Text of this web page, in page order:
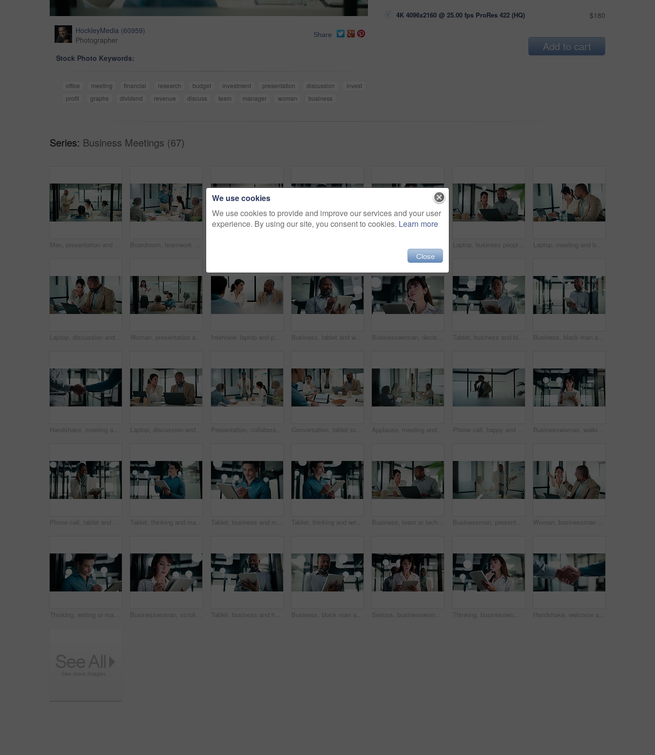
HockleyMedia (60959)
Photographer
Share
Stock Photo Keywords:
office meeting financial research budget investment presentation discussion
invest
profit
graphs dividend revenue discuss team manager woman business
4K 4096x2160 @ 25.00 fps ProRes 422 (HQ) $180
Add to cart
Series: Business Meetings (67)
Man, presentation and charts with review for team at office meeting, board and explain at finance company. Person, speaker and insight with graphs, feedback and collaboration at investment agency Boardroom, teamwork and people with whiteboard for presentation, data analysis or marketing strategy. Advertising agency, graphs and group with ideas for brand awareness, discussion and collaboration Laptop, business people and team in office for discussion, compliance project or insight in meeting. Computer, mature man and woman in workplace for collaboration, regulation or policy planning Laptop, meeting and business people in office with planning for revenue growth with report. Tech, discussion and mature team of financial advisors with computer for investment proposal in workplace.
Laptop, discussion and business people in office with research for revenue growth with report. Technology, meeting and team of financial advisors with computer for investment proposal in workplace. Woman, presentation and charts on board with team at office meeting, talk and review at finance company. Person, speaker and insight with graphs, feedback and collaboration at investment agency Interview, laptop and people in office with feedback, discussion or meeting in onboarding. Business, candidate or hiring managers in agency with tech, evaluation or recruitment for career opportunity Business, tablet and writing with black man in office for investment or portfolio management. App, bokeh and finance with mature person in corporate workplace for online risk assessment or research Businesswoman, decision and research with tablet in office, thinking and plan for wealth management. Bokeh, financial planner and mature person with tech for business growth, happy and reflection Tablet, business and black woman with pen in office for digital signature, budget review or audit. Tech, person and accountant with stylus for financial records, bookkeeping report or tax information Business, black man and thinking with tablet at work for insurance review, risk management and smile. Technology, mature person and broker in office with claims policy, planning and problem solving
Handshake, meeting and talking with business people in office for discussion or negotiation. Agreement, deal and success with employee men shaking hands in corporate workplace for b2b collaboration Laptop, discussion and business people in office with feedback on company revenue growth. Computer, meeting and financial advisor with manager for review on investment proposal in workplace. Presentation, collaboration and business woman in office with team for company profit, revenue or dividend. Discussion, graphs and financial manager with research for investment, budget or planning Conversation, tablet screen and businessman in office with team for company profit, revenue or dividend. Presentation, graphs and back of financial manager with research for investment or budget plan Applause, meeting and business woman in office with team for company profit, revenue or success. Celebration, graphs and financial manager with approval for investment, budget charts or planning Phone call, happy and businessman in office with communication on investment negotiation. Contact, cellphone and financial manager on mobile discussion for feedback on revenue growth in workplace. Businesswoman, walking and research with tablet in office, scroll or plan for investment opportunity. Wealth manager, smile and mature person with tech for risk management, bokeh and browsing info
Phone call, tablet and muslim woman in office with communication on investment negotiation. Digital technology, cellphone and African female financial manager on mobile discussion for revenue growth. Tablet, thinking and man with pen in office for digital signature, budget review or solution. Tech, person and accountant with stylus for financial records, bookkeeping report or problem solving Tablet, business and man with pen in office for digital signature, budget review or thinking. Tech, happy person or accountant with stylus for financial records, bookkeeping report or problem solving Tablet, thinking and writing with business man in office for investment or portfolio management. App, bokeh and ideas with happy person in financial workplace for online risk assessment or research Business, team or tech advice in meeting for automated invoicing, monitor annual budget or tips. Finance manager, mature people and tablet with laptop in office for currency hedging, help or solution Businessman, presentation and tablet with board for team at office, charts or review at finance company. People, speaker and window with app for graph, feedback and collaboration at investment agency Woman, businessman and high five with team at office with laptop, celebration and review at finance agency. People, excited and computer with support, motivation and success at investment company
Thinking, writing or man with tablet in office, ai development or idea for machine learning prototype. Smile, program planning or software engineer with solution for system training, bokeh or tech Businesswoman, scroll and research with tablet in office, online and plan for investment opportunity. Wealth manager, smile and mature person with tech for risk management, bokeh and browsing info Tablet, business and happy black man in workplace for email, budget review or company audit. Tech, mature person and accountant with financial records, bookkeeping report or research information Business, black man and reading with tablet at work for insurance review, risk management and email. Technology, mature person and broker in office with claims policy, planning and research info Serious, businesswoman and walking with tablet in office, scroll or plan for investment opportunity. Wealth manager, online and mature person with tech for risk management, bokeh and browsing info Thinking, businesswoman and research with tablet in office, planning and wealth management decision. Bokeh, financial planner and mature person with tech for business growth, reflection and online Handshake, welcome and business people in office with partnership, deal or finance agreement. Meeting, greeting and financial advisor shaking hands with investor for investment negotiation at agency
We use cookies
We use cookies to provide and improve our services and your user
experience. By using our site, you consent to cookies. Learn more
Close